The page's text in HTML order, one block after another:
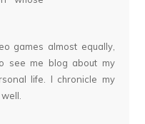
games almost equally,
see me blog about my
life. I chronicle my